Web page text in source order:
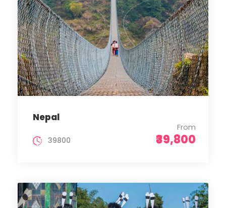
Nepal
From
₹39,800
39800